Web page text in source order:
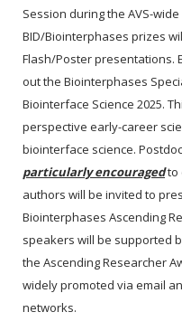
Session during the AVS-
BID/Biointerphases prizes
Flash/Poster presentations.
out the Biointerphases
Biointerface Science 2025.
perspective early-career
biointerface science.
particularly encouragedto
authors will be invited to
Biointerphases Ascending
speakers will be supported
the Ascending Researcher
widely promoted via email
networks.